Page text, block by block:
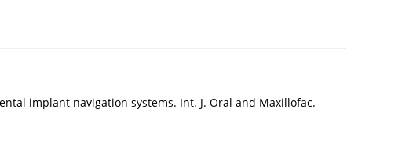
implant navigation systems. Int. J. Oral and Maxillofac.